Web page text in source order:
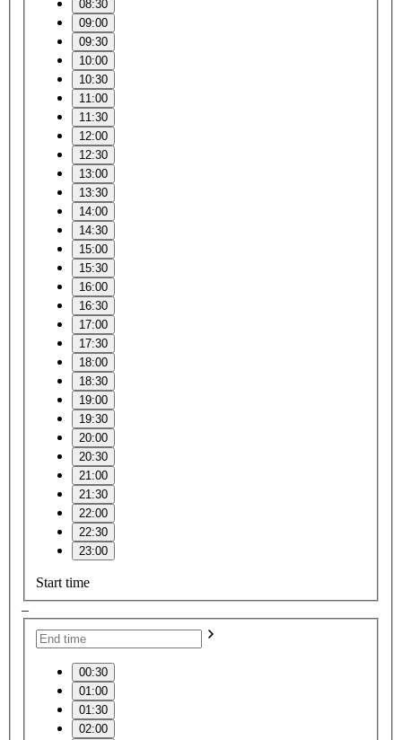
08:30
09:00
09:30
10:00
10:30
11:00
11:30
12:00
12:30
13:00
13:30
14:00
14:30
15:00
15:30
16:00
16:30
17:00
17:30
18:00
18:30
19:00
19:30
20:00
20:30
21:00
21:30
22:00
22:30
23:00
Start time
–
00:30
01:00
01:30
02:00